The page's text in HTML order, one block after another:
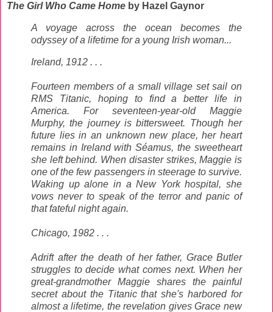
The Girl Who Came Home by Hazel Gaynor
A voyage across the ocean becomes the
odyssey of a lifetime for a young Irish woman...
Ireland, 1912 . . .
Fourteen members of a small village set sail on
RMS Titanic, hoping to find a better life in
America. For seventeen-year-old Maggie
Murphy, the journey is bittersweet. Though her
future lies in an unknown new place, her heart
remains in Ireland with Séamus, the sweetheart
she left behind. When disaster strikes, Maggie is
one of the few passengers in steerage to survive.
Waking up alone in a New York hospital, she
vows never to speak of the terror and panic of
that fateful night again.
Chicago, 1982 . . .
Adrift after the death of her father, Grace Butler
struggles to decide what comes next. When her
great-grandmother Maggie shares the painful
secret about the Titanic that she's harbored for
almost a lifetime, the revelation gives Grace new